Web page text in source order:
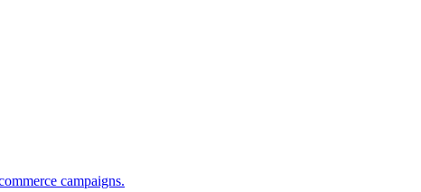
campaigns.